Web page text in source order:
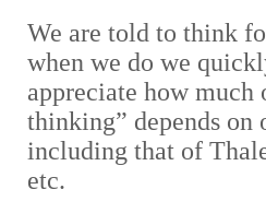
We are told to think
when we do we
appreciate how much
thinking” depends on
including that of
etc.